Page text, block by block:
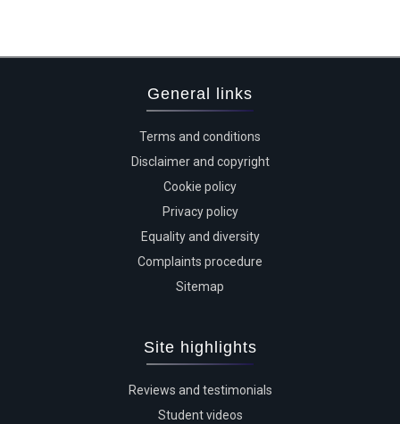
General links
Terms and conditions
Disclaimer and copyright
Cookie policy
Privacy policy
Equality and diversity
Complaints procedure
Sitemap
Site highlights
Reviews and testimonials
Student videos